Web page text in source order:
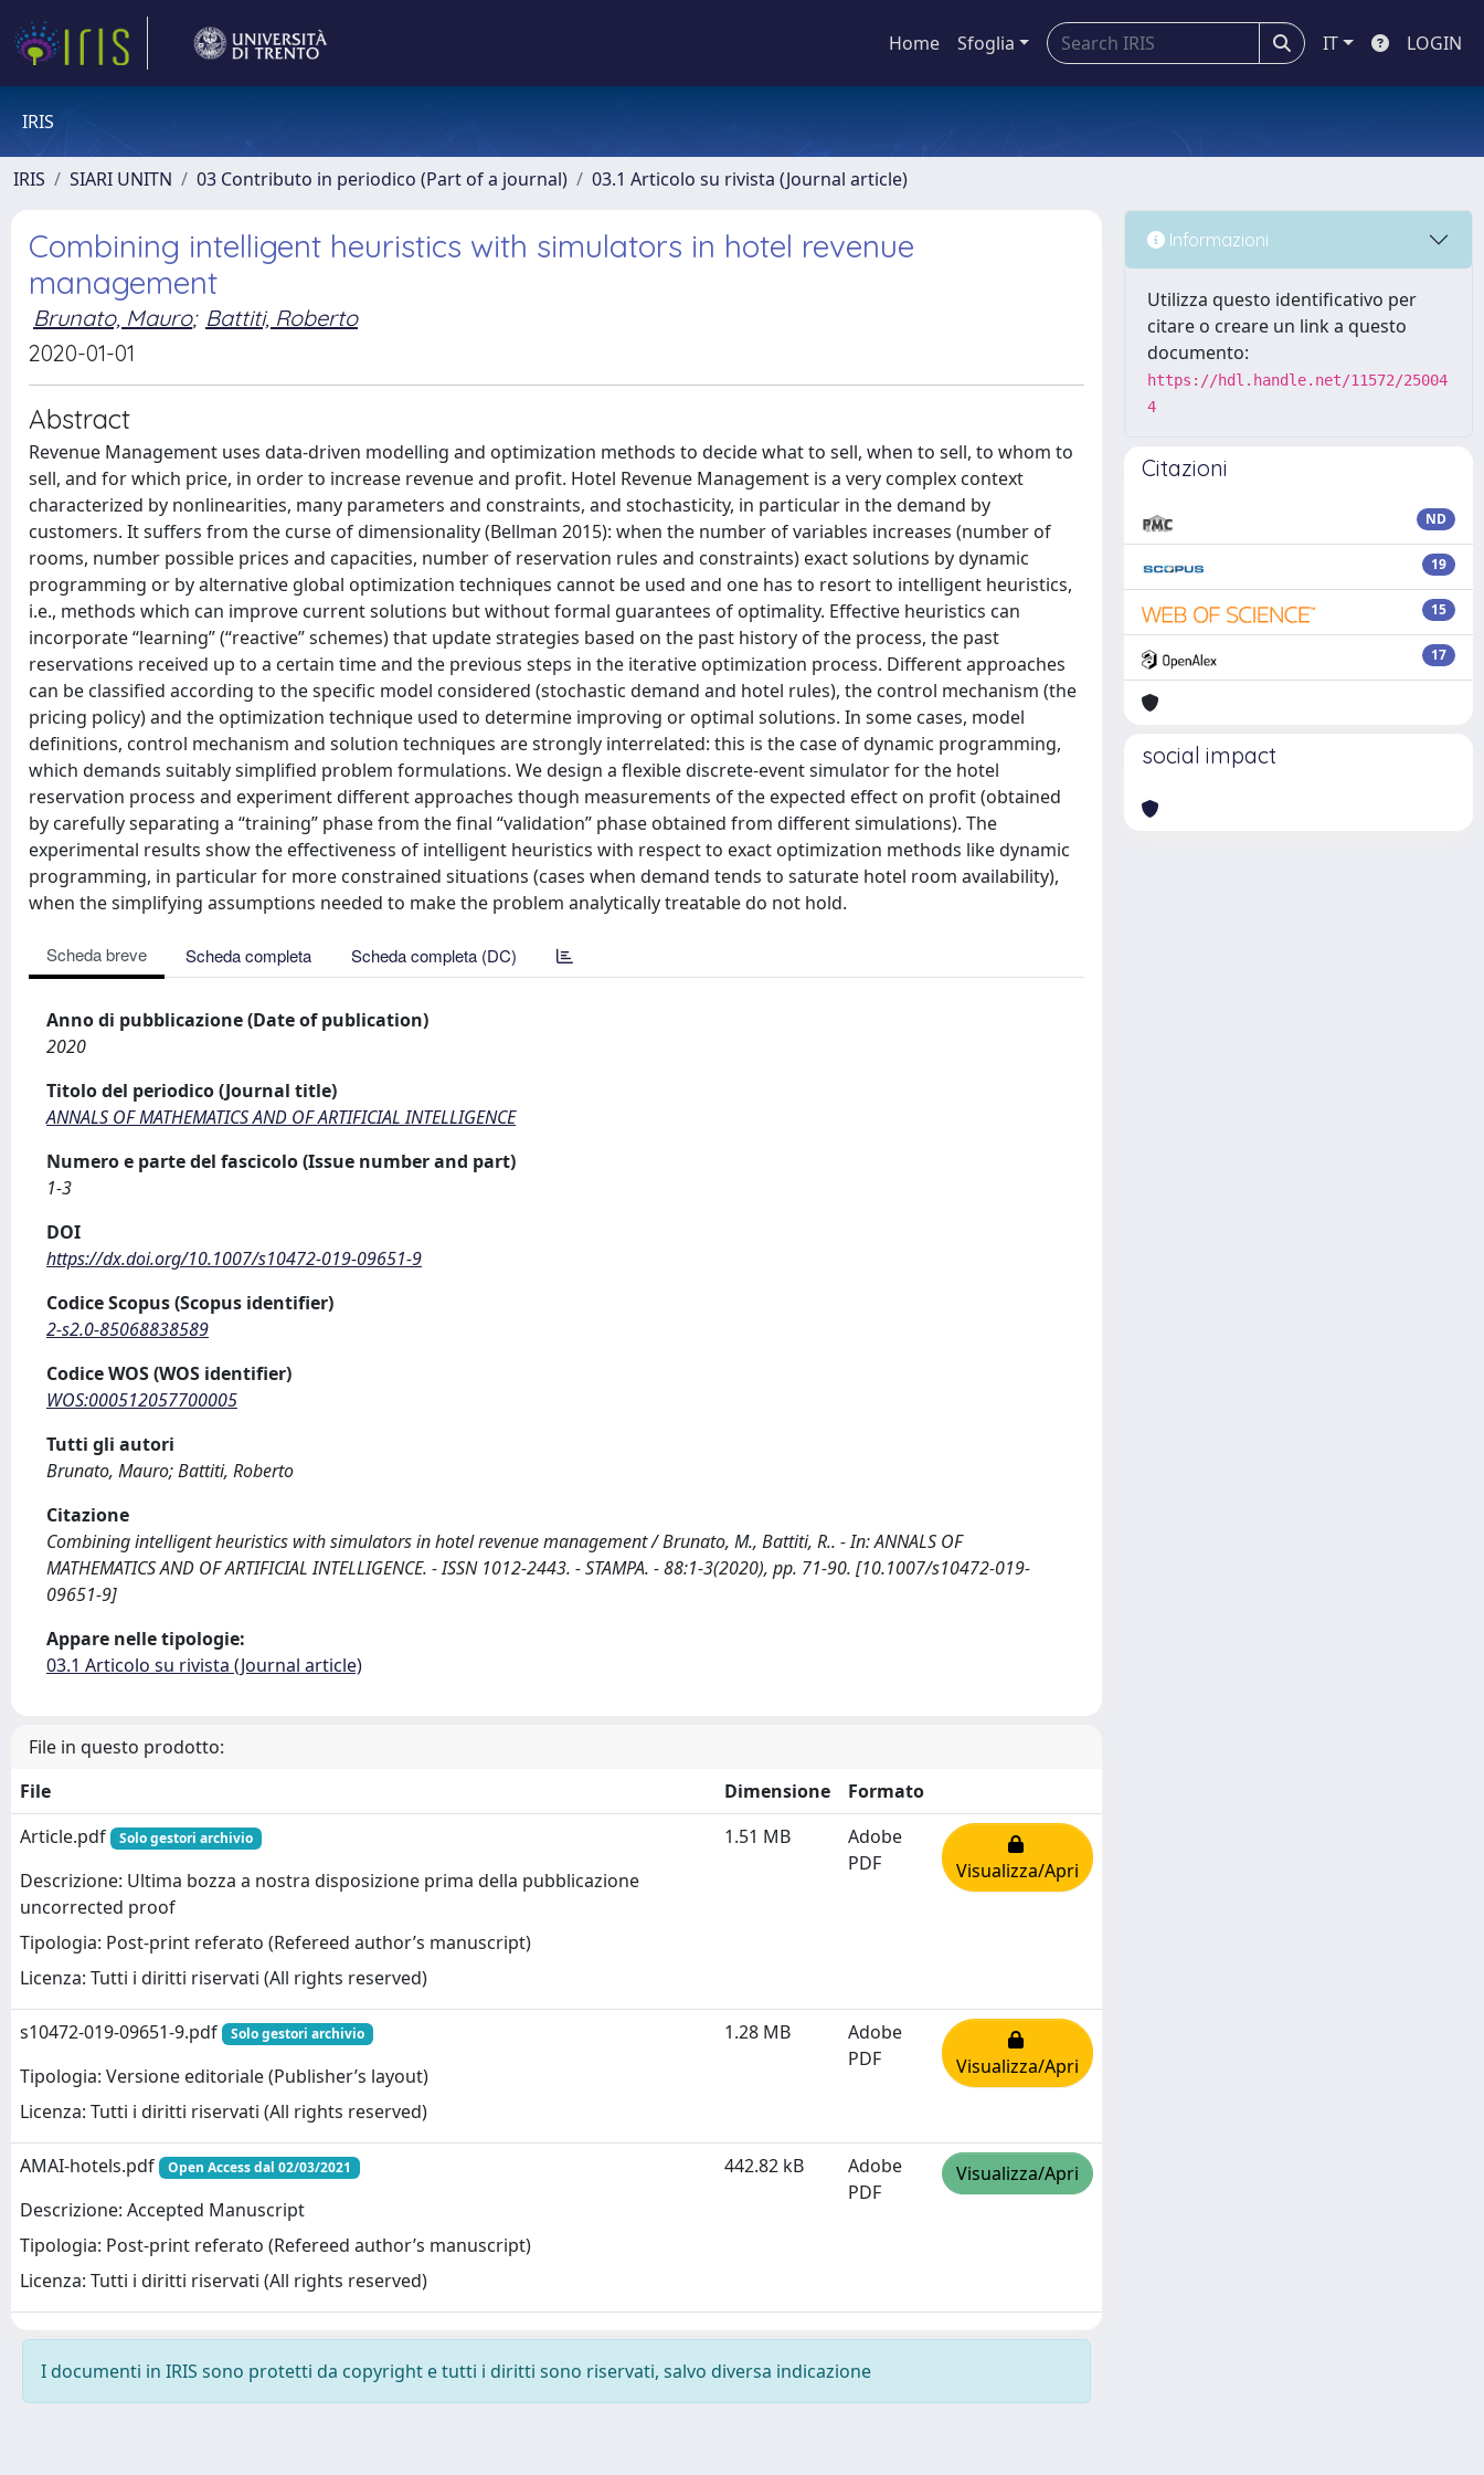
Home Sfoglia IT LOGIN
IRIS
IRIS SIARI UNITN 03 Contributo in periodico (Part of a journal) 03.1 Articolo su rivista (Journal article)
Combining intelligent heuristics with simulators in hotel revenue
management
Brunato, Mauro; Battiti, Roberto
2020-01-01
Abstract
Revenue Management uses data-driven modelling and optimization methods to decide what to sell, when to sell, to whom to
sell, and for which price, in order to increase revenue and profit. Hotel Revenue Management is a very complex context
characterized by nonlinearities, many parameters and constraints, and stochasticity, in particular in the demand by
customers. It suffers from the curse of dimensionality (Bellman 2015): when the number of variables increases (number of
rooms, number possible prices and capacities, number of reservation rules and constraints) exact solutions by dynamic
programming or by alternative global optimization techniques cannot be used and one has to resort to intelligent heuristics,
i.e., methods which can improve current solutions but without formal guarantees of optimality. Effective heuristics can
incorporate “learning” (“reactive” schemes) that update strategies based on the past history of the process, the past
reservations received up to a certain time and the previous steps in the iterative optimization process. Different approaches
can be classified according to the specific model considered (stochastic demand and hotel rules), the control mechanism (the
pricing policy) and the optimization technique used to determine improving or optimal solutions. In some cases, model
definitions, control mechanism and solution techniques are strongly interrelated: this is the case of dynamic programming,
which demands suitably simplified problem formulations. We design a flexible discrete-event simulator for the hotel
reservation process and experiment different approaches though measurements of the expected effect on profit (obtained
by carefully separating a “training” phase from the final “validation” phase obtained from different simulations). The
experimental results show the effectiveness of intelligent heuristics with respect to exact optimization methods like dynamic
programming, in particular for more constrained situations (cases when demand tends to saturate hotel room availability),
when the simplifying assumptions needed to make the problem analytically treatable do not hold.
Scheda breve Scheda completa Scheda completa (DC)
Anno di pubblicazione (Date of publication)
2020
Titolo del periodico (Journal title)
ANNALS OF MATHEMATICS AND OF ARTIFICIAL INTELLIGENCE
Numero e parte del fascicolo (Issue number and part)
1-3
DOI
https://dx.doi.org/10.1007/s10472-019-09651-9
Codice Scopus (Scopus identifier)
2-s2.0-85068838589
Codice WOS (WOS identifier)
WOS:000512057700005
Tutti gli autori
Brunato, Mauro; Battiti, Roberto
Citazione
Combining intelligent heuristics with simulators in hotel revenue management / Brunato, M., Battiti, R.. - In: ANNALS OF
MATHEMATICS AND OF ARTIFICIAL INTELLIGENCE. - ISSN 1012-2443. - STAMPA. - 88:1-3(2020), pp. 71-90. [10.1007/s10472-019-
09651-9]
Appare nelle tipologie:
03.1 Articolo su rivista (Journal article)
File in questo prodotto:
File
Dimensione
Formato
Article.pdf
Solo gestori archivio
Descrizione: Ultima bozza a nostra disposizione prima della pubblicazione
uncorrected proof
Tipologia: Post-print referato (Refereed author’s manuscript)
Licenza: Tutti i diritti riservati (All rights reserved)
1.51 MB
Adobe
PDF
Visualizza/Apri
s10472-019-09651-9.pdf Solo gestori archivio
Tipologia: Versione editoriale (Publisher’s layout)
Licenza: Tutti i diritti riservati (All rights reserved)
1.28 MB
Adobe
PDF
Visualizza/Apri
AMAI-hotels.pdf Open Access dal 02/03/2021
Descrizione: Accepted Manuscript
Tipologia: Post-print referato (Refereed author’s manuscript)
Licenza: Tutti i diritti riservati (All rights reserved)
442.82 kB
Adobe
PDF
Visualizza/Apri
I documenti in IRIS sono protetti da copyright e tutti i diritti sono riservati, salvo diversa indicazione
Informazioni
Utilizza questo identificativo per
citare o creare un link a questo
documento:
https://hdl.handle.net/11572/25004
4
Citazioni
ND
19
15
17
social impact